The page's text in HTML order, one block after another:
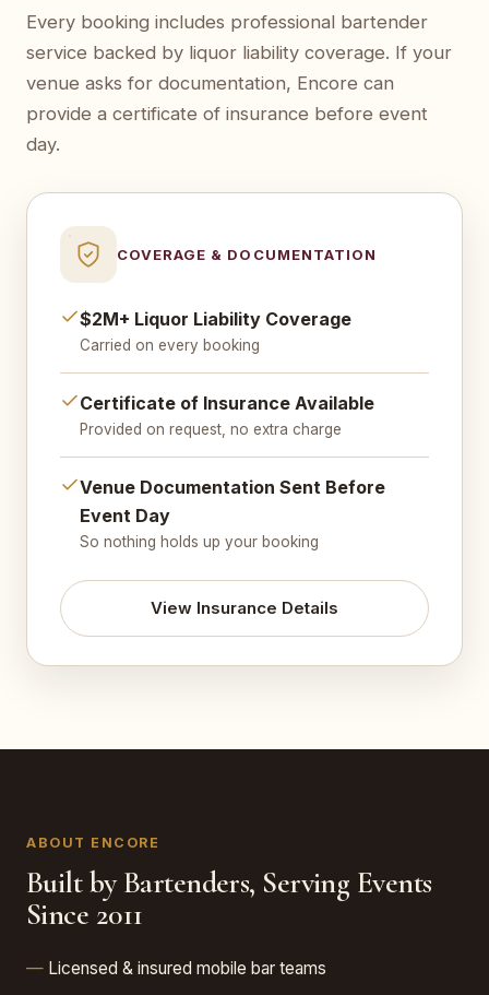
Every booking includes professional bartender
service backed by liquor liability coverage. If your
venue asks for documentation, Encore can
provide a certificate of insurance before event
day.
COVERAGE & DOCUMENTATION
$2M+ Liquor Liability Coverage
Carried on every booking
Certificate of Insurance Available
Provided on request, no extra charge
Venue Documentation Sent Before
Event Day
So nothing holds up your booking
View Insurance Details
ABOUT ENCORE
Built by Bartenders, Serving Events
Since 2011
Licensed & insured mobile bar teams